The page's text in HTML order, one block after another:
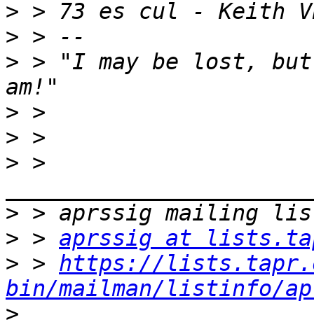
>
>
> > "I may be lost,
>
>
> >
>
> > aprssig at
> > https://
bin/mailman/listinfo/
>